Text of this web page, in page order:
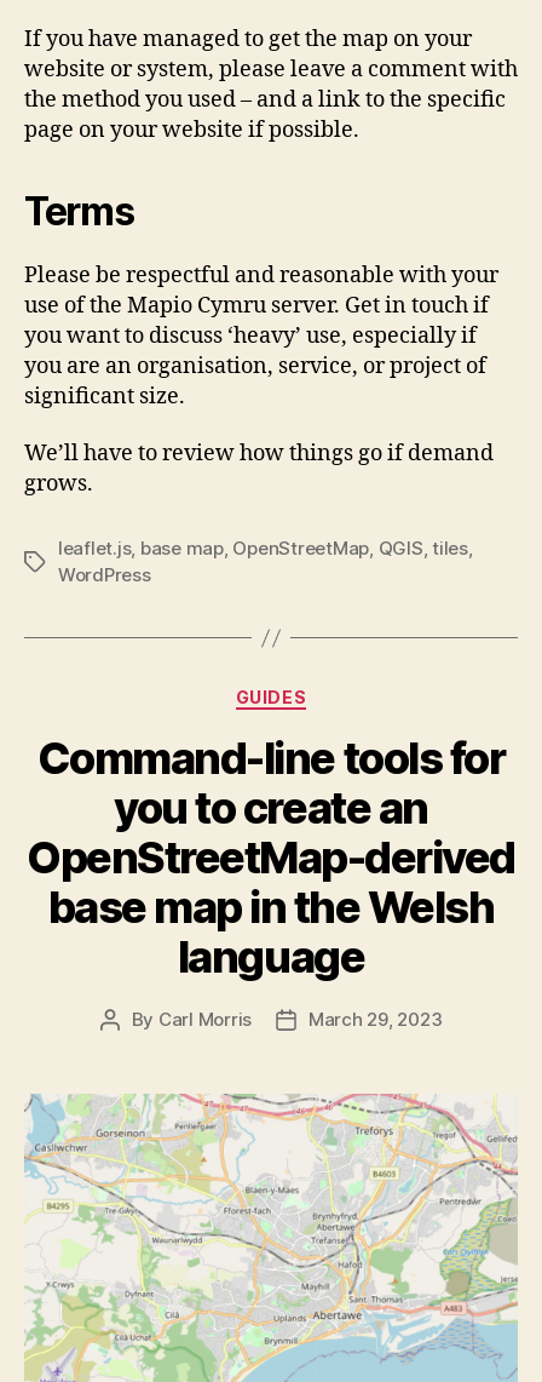
If you have managed to get the map on your
website or system, please leave a comment with
the method you used – and a link to the specific
page on your website if possible.
Terms
Please be respectful and reasonable with your
use of the Mapio Cymru server. Get in touch if
you want to discuss ‘heavy’ use, especially if
you are an organisation, service, or project of
significant size.
We’ll have to review how things go if demand
grows.
Tags
leaflet.js, base map, OpenStreetMap, QGIS,tiles,
WordPress
Categories
GUIDES
Command-line tools for
you to create an
OpenStreetMap-derived
base map in the Welsh
language
Post
By Carl Morris
PostMarch 29, 2023